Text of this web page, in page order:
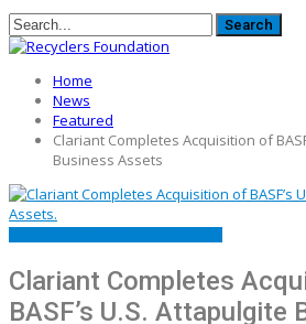
Home
News
Featured
Clariant Completes Acquisition of
Business Assets
Clariant Completes
BASF’s U.S. Attapulgite